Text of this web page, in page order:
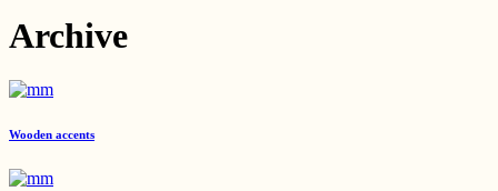
Archive
Wooden accents